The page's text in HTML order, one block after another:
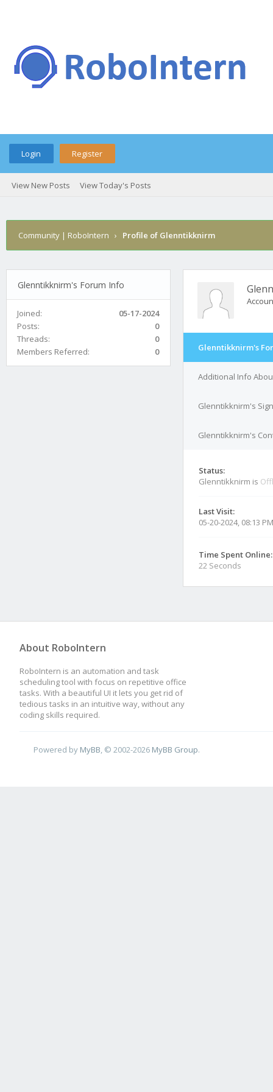
Login Register
View New Posts View Today's Posts
Community | RoboIntern › Profile of Glenntikknirm
Glenntikknirm's Forum Info
Joined:
05-17-2024
Posts:
0
Threads:
0
Members Referred:
0 Glenntikknirm's
Additional Info
Glenntikknirm's
Glenntikknirm's
Status:
Glenntikknirm is
Last Visit:
05-20-2024, 08:13 PM
Time Spent Online:
22 Seconds
About RoboIntern
RoboIntern is an automation and task
scheduling tool with focus on repetitive office
tasks. With a beautiful UI it lets you get rid of
tedious tasks in an intuitive way, without any
coding skills required.
Powered by MyBB , © 2002-2026 MyBB Group.